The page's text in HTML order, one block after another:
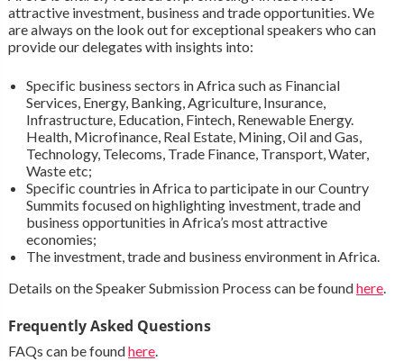
attractive investment, business and trade opportunities. We
are always on the look out for exceptional speakers who can
provide our delegates with insights into:
Specific business sectors in Africa such as Financial
Services, Energy, Banking, Agriculture, Insurance,
Infrastructure, Education, Fintech, Renewable Energy.
Health, Microfinance, Real Estate, Mining, Oil and Gas,
Technology, Telecoms, Trade Finance, Transport, Water,
Waste etc;
Specific countries in Africa to participate in our Country
Summits focused on highlighting investment, trade and
business opportunities in Africa’s most attractive
economies;
The investment, trade and business environment in Africa.
Details on the Speaker Submission Process can be foundhere.
Frequently Asked Questions
FAQs can be foundhere.